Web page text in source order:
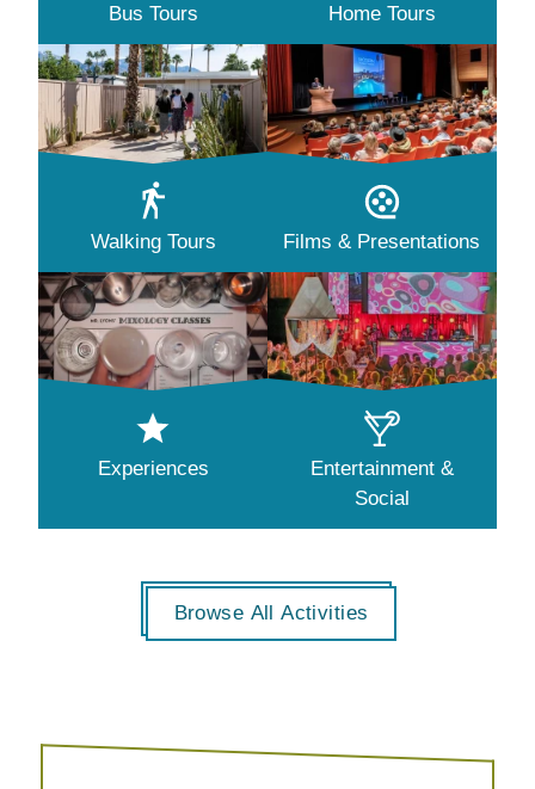
Bus Tours Home Tours
Walking Tours Films & Presentations
Experiences
Entertainment &
Social
Browse All Activities